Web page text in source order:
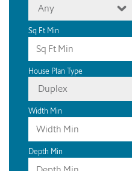
Any
Sq Ft Min
House Plan Type
Duplex
Width Min
Depth Min